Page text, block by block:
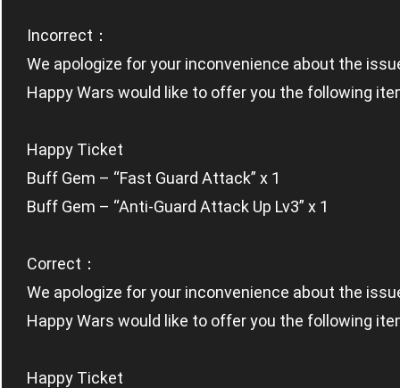
Incorrect：
We apologize for your inconvenience about the
Happy Wars would like to offer you the following
Happy Ticket
Buff Gem – “Fast Guard Attack” x 1
Buff Gem – “Anti-Guard Attack Up Lv3” x 1
Correct：
We apologize for your inconvenience about the
Happy Wars would like to offer you the following
Happy Ticket